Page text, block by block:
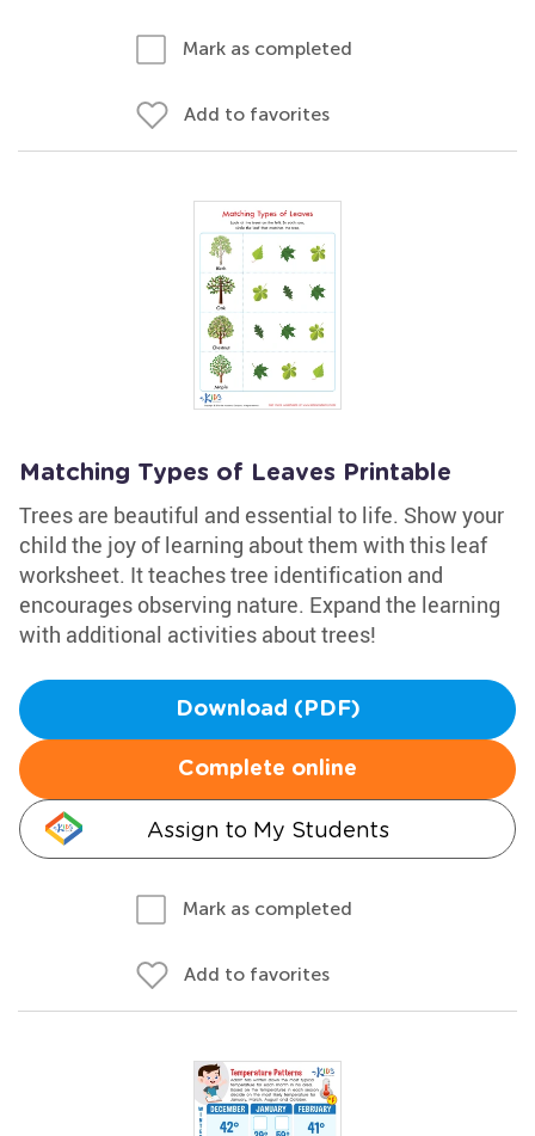
Mark as completed
Add to favorites
Matching Types of Leaves Printable
Trees are beautiful and essential to life. Show your
child the joy of learning about them with this leaf
worksheet. It teaches tree identification and
encourages observing nature. Expand the learning
with additional activities about trees!
Download (PDF)
Complete online
Assign to My Students
Mark as completed
Add to favorites